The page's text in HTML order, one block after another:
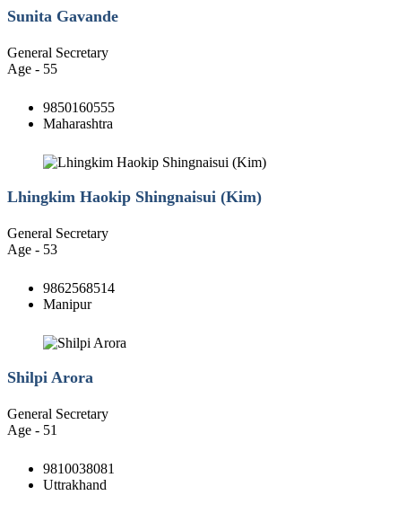
Sunita Gavande
General Secretary
Age - 55
9850160555
Maharashtra
Lhingkim Haokip Shingnaisui (Kim)
General Secretary
Age - 53
9862568514
Manipur
Shilpi Arora
General Secretary
Age - 51
9810038081
Uttrakhand